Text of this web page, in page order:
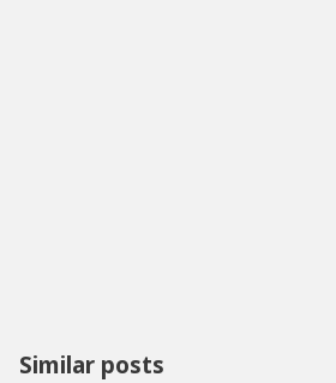
Similar posts